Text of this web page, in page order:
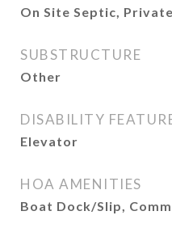
On Site Septic,
SUBSTRUCTURE
Other
DISABILITY
Elevator
HOA AMENITIES
Boat Dock/Slip,